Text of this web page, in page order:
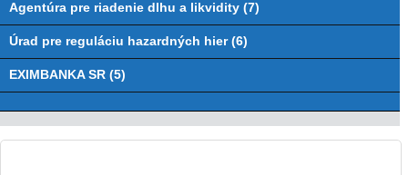
Agentúra pre riadenie dlhu a likvidity (7)
Úrad pre reguláciu hazardných hier (6)
EXIMBANKA SR (5)